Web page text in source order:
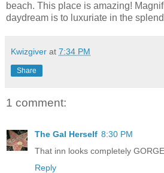
beach. This place is amazing!
daydream is to luxuriate in the
Kwizgiver at 7:34 PM
Share
1 comment:
The Gal Herself 8:30 PM
That inn looks completely
Reply